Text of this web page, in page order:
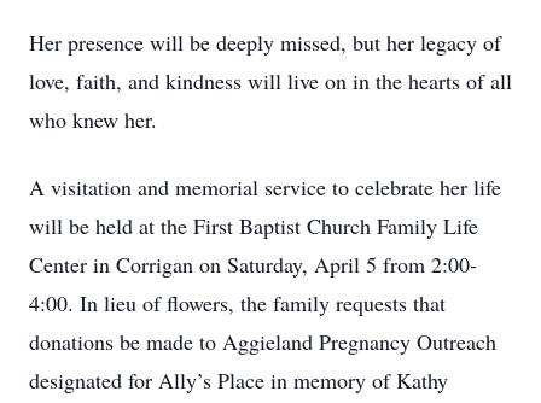
Her presence will be deeply missed, but her legacy of
love, faith, and kindness will live on in the hearts of all
who knew her.
A visitation and memorial service to celebrate her life
will be held at the First Baptist Church Family Life
Center in Corrigan on Saturday, April 5 from 2:00-
4:00. In lieu of flowers, the family requests that
donations be made to Aggieland Pregnancy Outreach
designated for Ally’s Place in memory of Kathy